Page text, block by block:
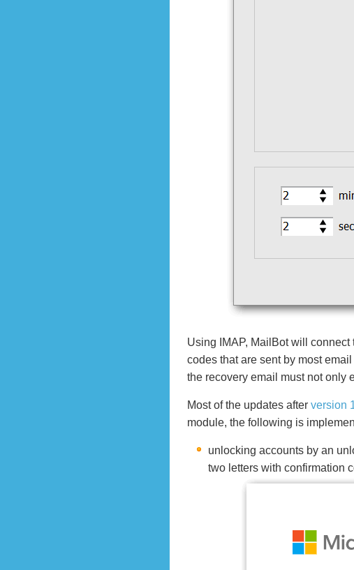
Using IMAP, MailBot will
codes that are sent by most
the recovery email must not only
Most of the updates after version
module, the following is
unlocking accounts by an
two letters with confirmation